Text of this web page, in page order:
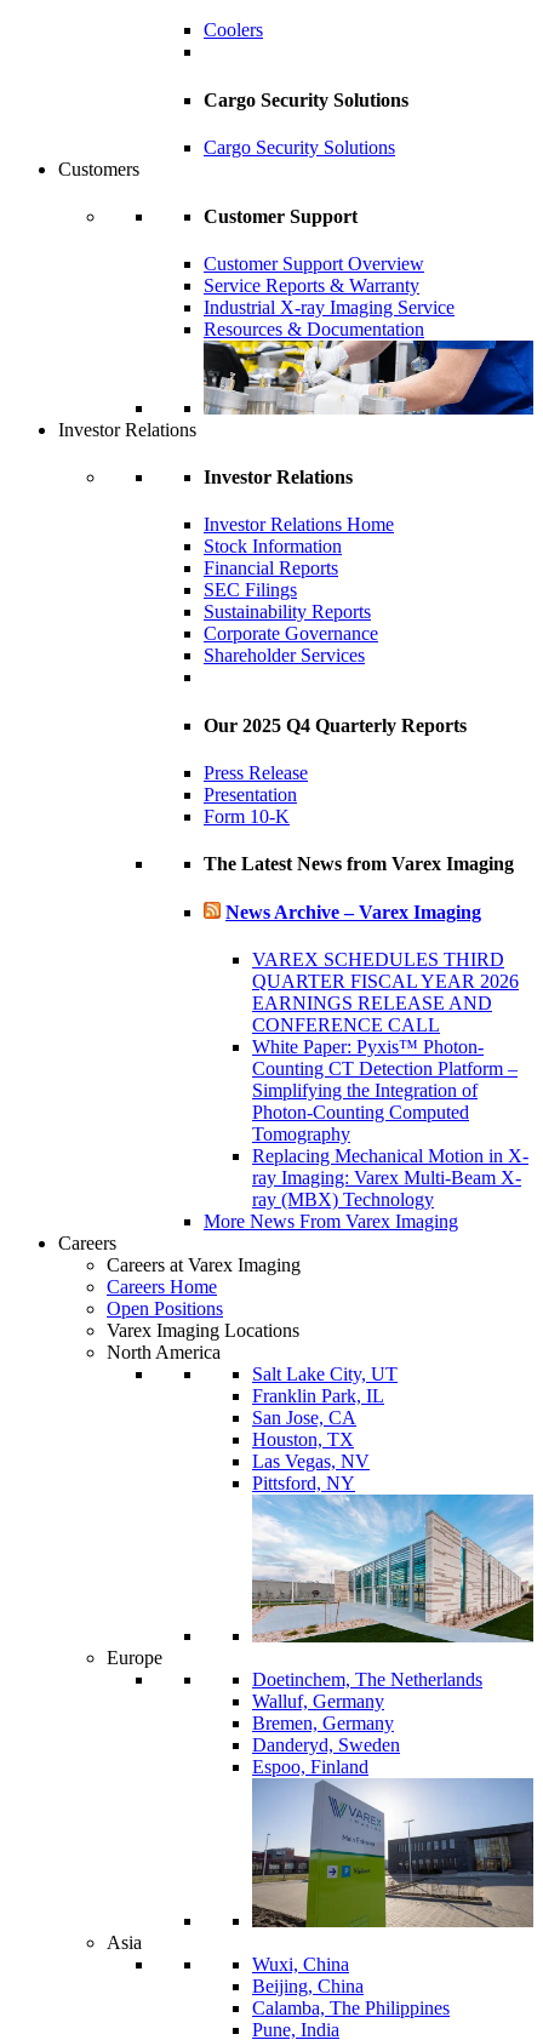
Coolers
Cargo Security Solutions
Cargo Security Solutions
Customers
Customer Support
Customer Support Overview
Service Reports & Warranty
Industrial X-ray Imaging Service
Resources & Documentation
Investor Relations
Investor Relations
Investor Relations Home
Stock Information
Financial Reports
SEC Filings
Sustainability Reports
Corporate Governance
Shareholder Services
Our 2025 Q4 Quarterly Reports
Press Release
Presentation
Form 10-K
The Latest News from Varex Imaging
News Archive – Varex Imaging
VAREX SCHEDULES THIRD
QUARTER FISCAL YEAR 2026
EARNINGS RELEASE AND
CONFERENCE CALL
White Paper: Pyxis™ Photon-
Counting CT Detection Platform –
Simplifying the Integration of
Photon-Counting Computed
Tomography
Replacing Mechanical Motion in X-
ray Imaging: Varex Multi-Beam X-
ray (MBX) Technology
More News From Varex Imaging
Careers
Careers at Varex Imaging
Careers Home
Open Positions
Varex Imaging Locations
North America
Salt Lake City, UT
Franklin Park, IL
San Jose, CA
Houston, TX
Las Vegas, NV
Pittsford, NY
Europe
Doetinchem, The Netherlands
Walluf, Germany
Bremen, Germany
Danderyd, Sweden
Espoo, Finland
Asia
Wuxi, China
Beijing, China
Calamba, The Philippines
Pune, India